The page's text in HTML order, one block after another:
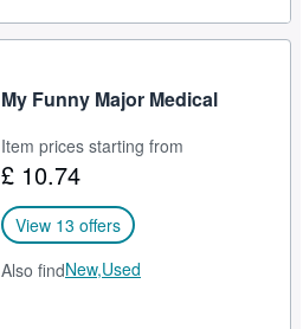
My Funny Major Medical
Item prices starting from
£ 10.74
View 13 offers
Also findNew,Used